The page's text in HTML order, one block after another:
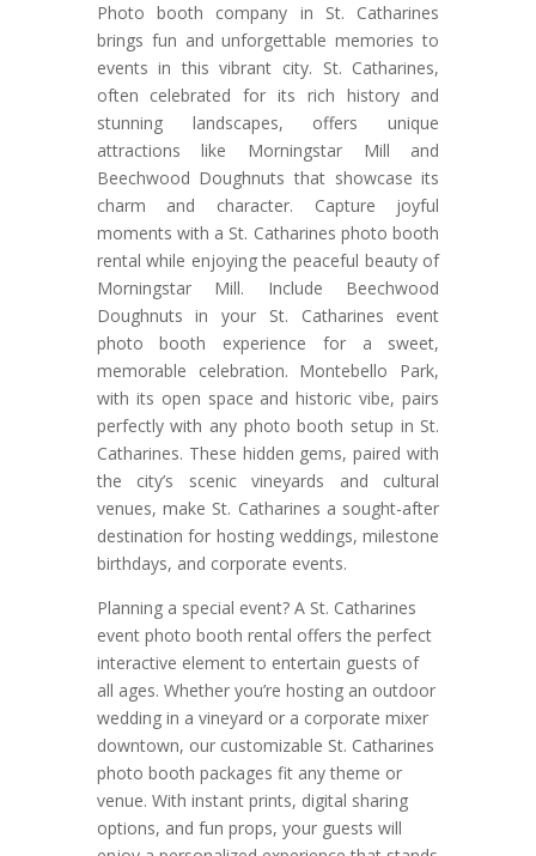
Photo booth company in St. Catharines
brings fun and unforgettable memories to
events in this vibrant city. St. Catharines,
often celebrated for its rich history and
stunning landscapes, offers unique
attractions like Morningstar Mill and
Beechwood Doughnuts that showcase its
charm and character. Capture joyful
moments with a St. Catharines photo booth
rental while enjoying the peaceful beauty of
Morningstar Mill. Include Beechwood
Doughnuts in your St. Catharines event
photo booth experience for a sweet,
memorable celebration. Montebello Park,
with its open space and historic vibe, pairs
perfectly with any photo booth setup in St.
Catharines. These hidden gems, paired with
the city’s scenic vineyards and cultural
venues, make St. Catharines a sought-after
destination for hosting weddings, milestone
birthdays, and corporate events.
Planning a special event? A St. Catharines
event photo booth rental offers the perfect
interactive element to entertain guests of
all ages. Whether you’re hosting an outdoor
wedding in a vineyard or a corporate mixer
downtown, our customizable St. Catharines
photo booth packages fit any theme or
venue. With instant prints, digital sharing
options, and fun props, your guests will